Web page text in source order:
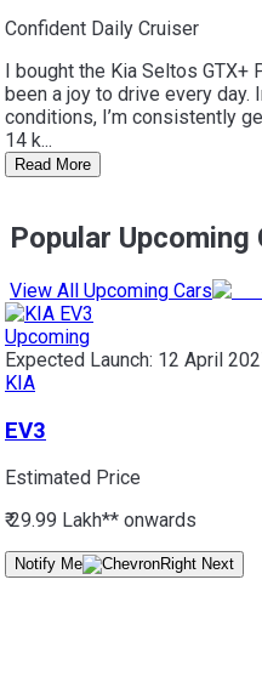
Confident Daily Cruiser
I bought the Kia Seltos GTX+
been a joy to drive every day.
conditions, I’m consistently
14 k...
Read More
Popular Upcoming
View All Upcoming Cars
Upcoming
Expected Launch: 12 April
KIA
EV3
Estimated Price
₹ 29.99 Lakh** onwards
Notify Me